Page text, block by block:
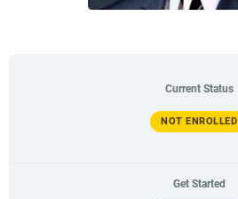
Current Status
NOT ENROLLED
Get Started